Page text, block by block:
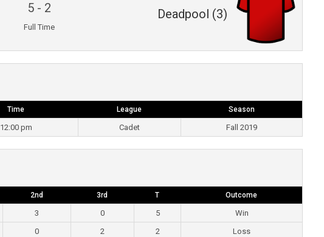
Deadpool (3)
5 - 2
Full Time
Time League Season
12:00 pm Cadet Fall 2019
2nd 3rd T Outcome
3 0 5
Win
0 2 2 Loss